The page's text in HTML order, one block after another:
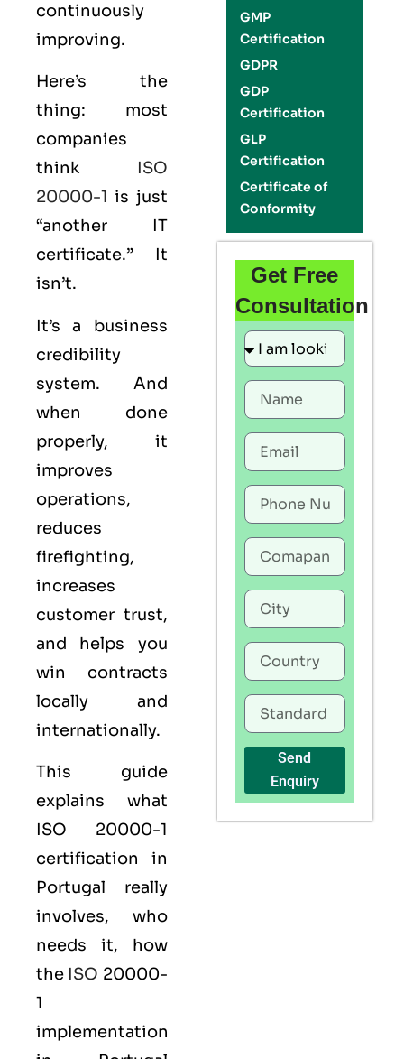
continuously
improving.
Here’s the
thing: most
companies
think ISO
20000-1 is just
“another IT
certificate.” It
isn’t.
It’s a business
credibility
system. And
when done
properly, it
improves
operations,
reduces
firefighting,
increases
customer trust,
and helps you
win contracts
locally and
internationally.
This guide
explains what
ISO 20000-1
certification in
Portugal really
involves, who
needs it, how
the ISO 20000-
1
implementation
GMP
Certification
GDPR
GDP
Certification
GLP
Certification
Certificate of
Conformity
Get Free
Consultation
Send
Enquiry